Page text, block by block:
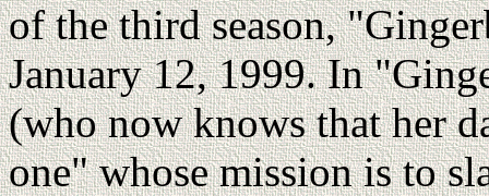
of the third season,
January 12, 1999. In
(who now knows that her
one" whose mission is to